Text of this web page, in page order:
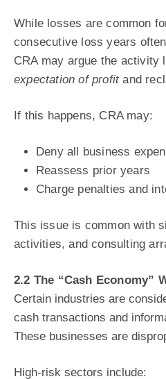
While losses are common
consecutive loss years
CRA may argue the activity
expectation of profitand
If this happens, CRA may:
Deny all business
Reassess prior years
Charge penalties and
This issue is common with
activities, and consulting
2.2 The “Cash Economy”
Certain industries are
cash transactions and
These businesses are
High-risk sectors include: